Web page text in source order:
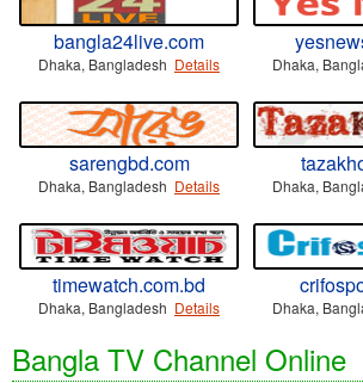
bangla24live.com
Dhaka, Bangladesh Details Dhaka,
sarengbd.com
Dhaka, Bangladesh Details Dhaka,
timewatch.com.bd
Dhaka, Bangladesh Details Dhaka,
Bangla TV Channel Online